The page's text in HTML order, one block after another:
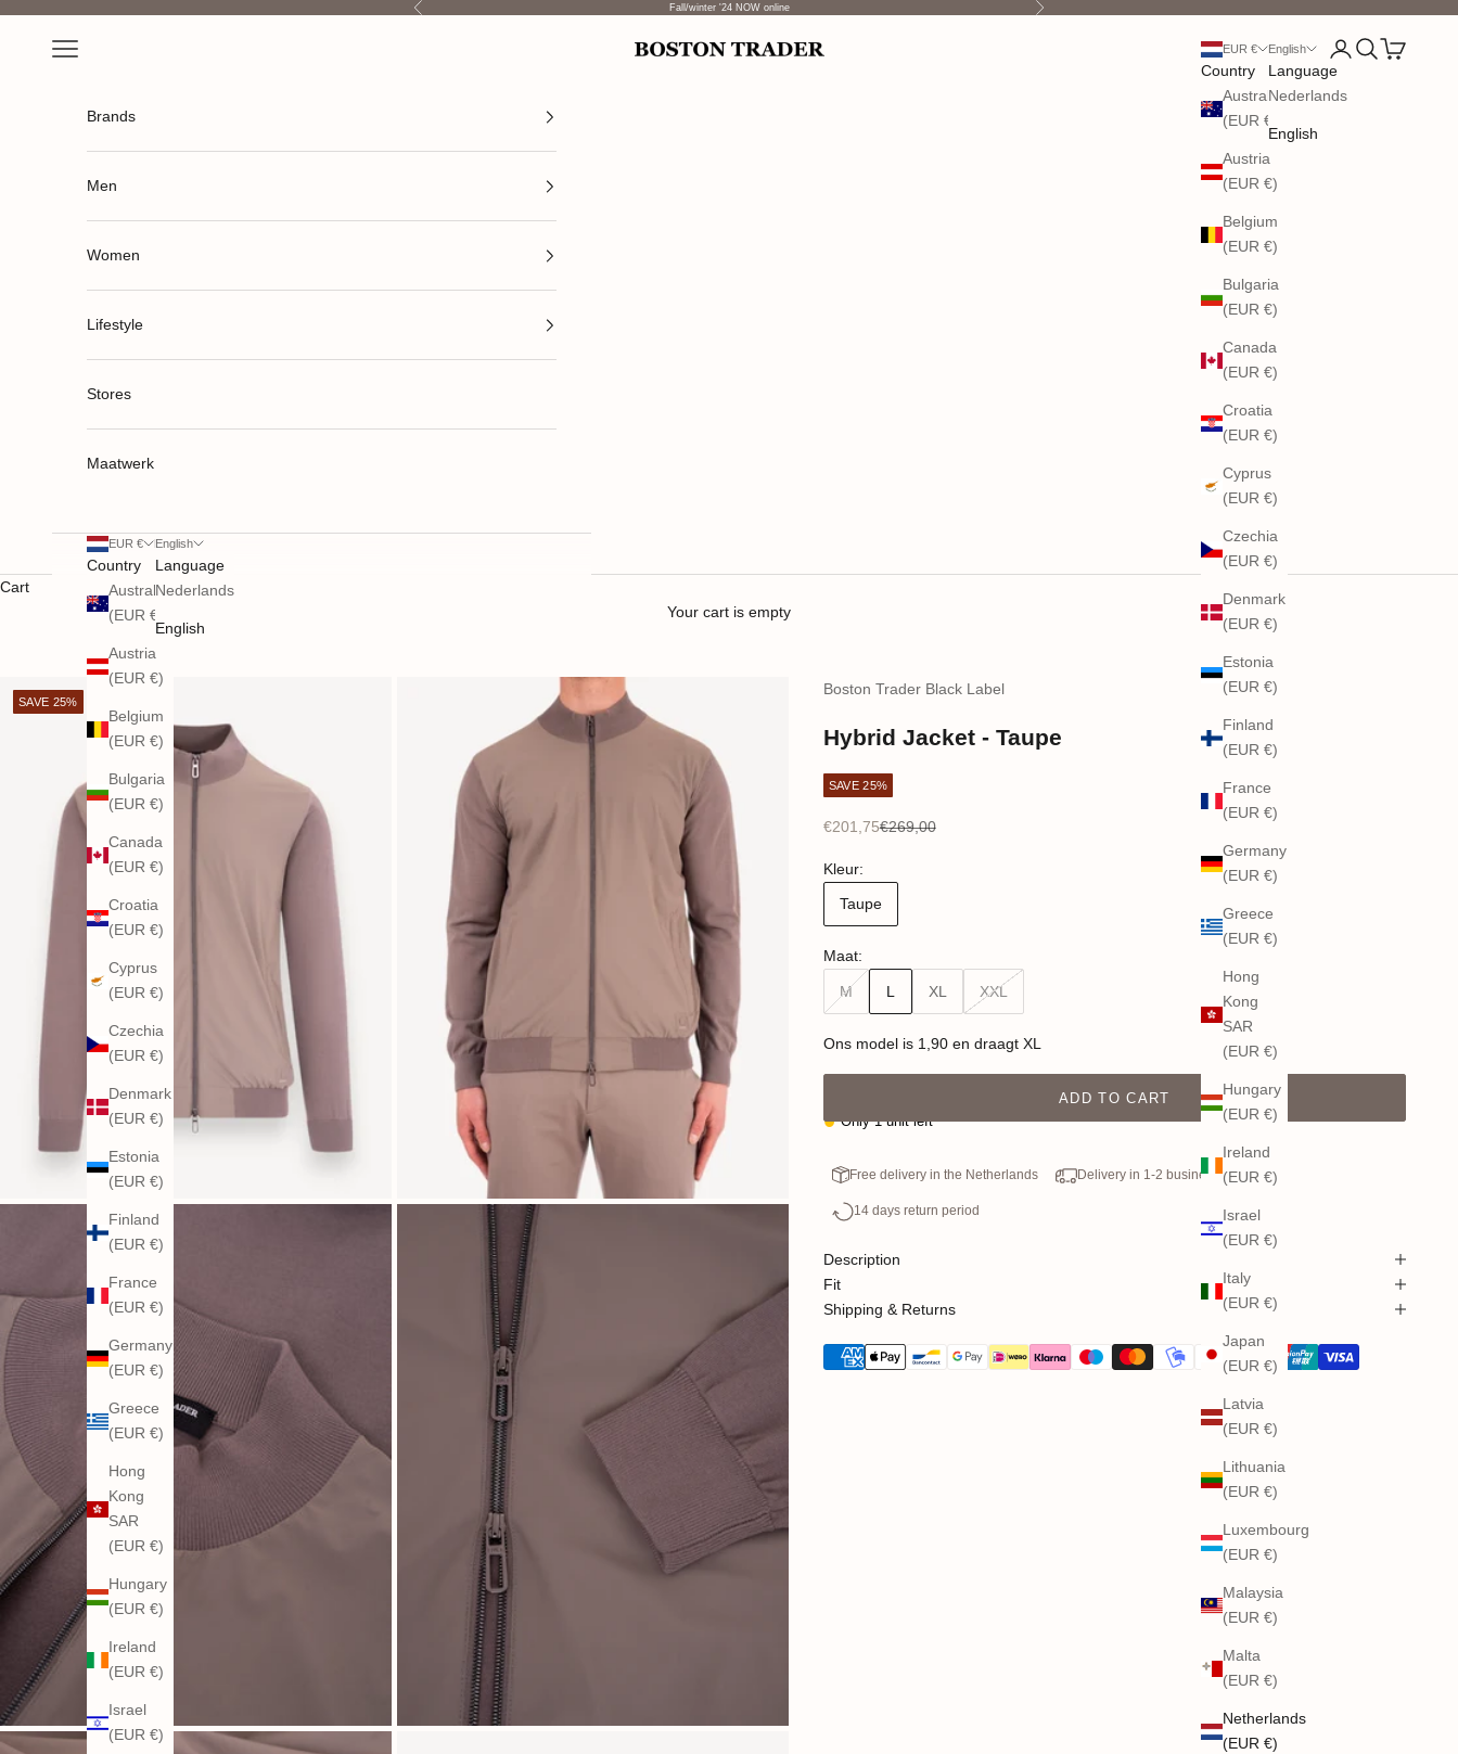
Previous Fall/winter '24 NOW online Next
Boston Trader
Open navigation menu EUR €
Country
Australia
(EUR €)
Austria
(EUR €)
Belgium
(EUR €)
Bulgaria
(EUR €)
Canada
(EUR €)
Croatia
(EUR €)
Cyprus
(EUR €)
Czechia
(EUR €)
Denmark
(EUR €)
Estonia
(EUR €)
Finland
(EUR €)
France
(EUR €)
Germany
(EUR €)
Greece
(EUR €)
Hong
Kong
SAR
(EUR €)
Hungary
(EUR €)
Ireland
(EUR €)
Israel
(EUR €)
Italy
(EUR €)
Japan
(EUR €)
Latvia
(EUR €)
Lithuania
(EUR €)
Luxembourg
(EUR €)
Malaysia
(EUR €)
Malta
(EUR €)
Netherlands
(EUR €)
English
Language
Nederlands
English
Open account
Open search
Open cart
Brands
Men
Women
Lifestyle
Stores
Maatwerk
EUR €
Country
Australia
(EUR €)
Austria
(EUR €)
Belgium
(EUR €)
Bulgaria
(EUR €)
Canada
(EUR €)
Croatia
(EUR €)
Cyprus
(EUR €)
Czechia
(EUR €)
Denmark
(EUR €)
Estonia
(EUR €)
Finland
(EUR €)
France
(EUR €)
Germany
(EUR €)
Greece
(EUR €)
Hong
Kong
SAR
(EUR €)
Hungary
(EUR €)
Ireland
(EUR €)
Israel
(EUR €)
English
Language
Nederlands
English
Cart
Your cart is empty
SAVE 25%
Boston Trader Black Label
Hybrid Jacket - Taupe
SAVE 25%
Sale price
€201,75Regular price
€269,00
Kleur:
Taupe
Maat:
M L XL XXL
Ons model is 1,90 en draagt XL
ADD TO CART
Only 1 unit left
Free delivery in the Netherlands Delivery in 1-2 business days
14 days return period
Description
Fit
Shipping & Returns